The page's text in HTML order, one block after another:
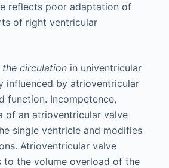
reflects poor adaptation of
of right ventricular
circulationin univentricular
influenced by atrioventricular
function. Incompetence,
of an atrioventricular valve
single ventricle and modifies
Atrioventricular valve
to the volume overload of the